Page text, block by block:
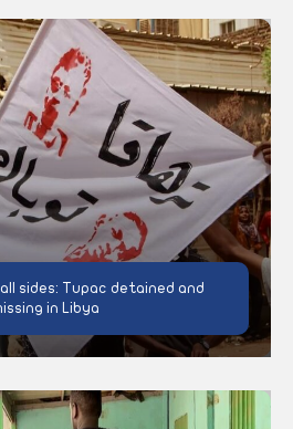
sides: Tupac detained and
in Libya